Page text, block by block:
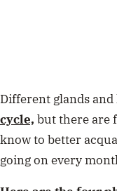
Different glands
cycle, but there are
know to better
going on every